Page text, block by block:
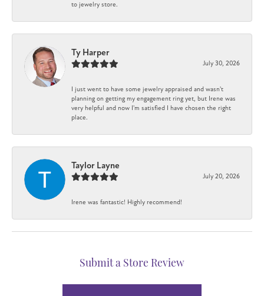
to jewelry store.
Ty Harper
July 30, 2026
I just went to have some jewelry appraised and wasn't
planning on getting my engagement ring yet, but Irene was
very helpful and now I'm satisfied I have chosen the right
place.
Taylor Layne
July 20, 2026
Irene was fantastic! Highly recommend!
Submit a Store Review